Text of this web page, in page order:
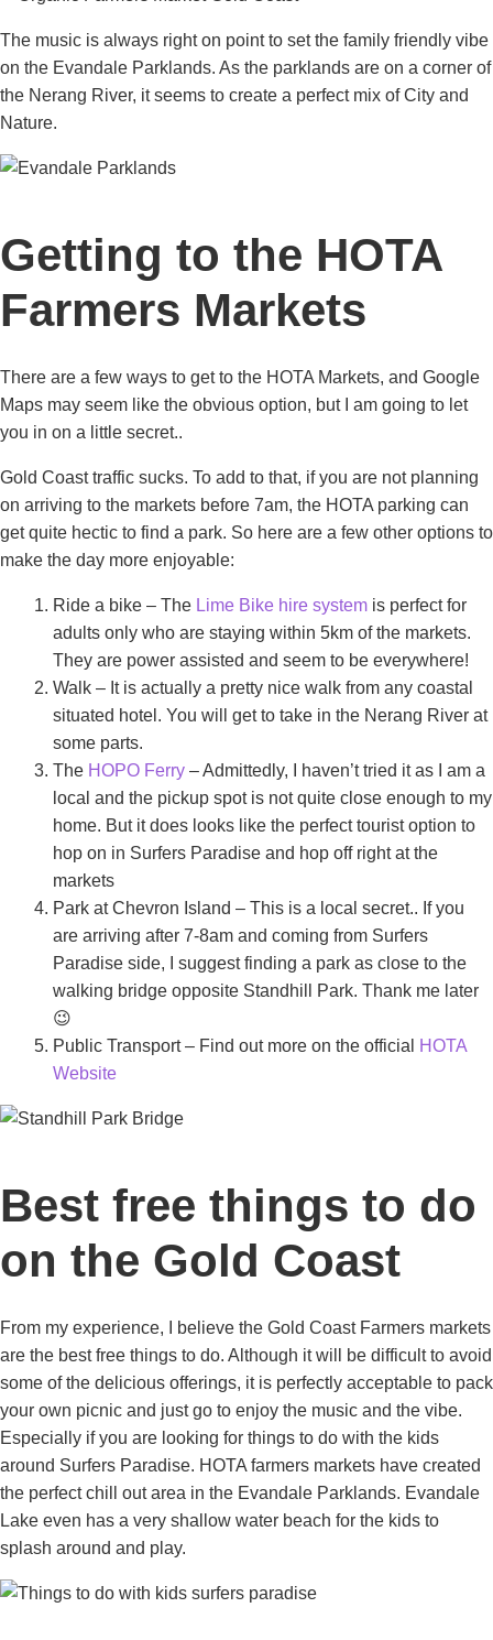
The music is always right on point to set the family friendly vibe
on the Evandale Parklands. As the parklands are on a corner of
the Nerang River, it seems to create a perfect mix of City and
Nature.
Getting to the HOTA
Farmers Markets
There are a few ways to get to the HOTA Markets, and Google
Maps may seem like the obvious option, but I am going to let
you in on a little secret..
Gold Coast traffic sucks. To add to that, if you are not planning
on arriving to the markets before 7am, the HOTA parking can
get quite hectic to find a park. So here are a few other options to
make the day more enjoyable:
Ride a bike – The Lime Bike hire system is perfect for
adults only who are staying within 5km of the markets.
They are power assisted and seem to be everywhere!
Walk – It is actually a pretty nice walk from any coastal
situated hotel. You will get to take in the Nerang River at
some parts.
The HOPO Ferry – Admittedly, I haven’t tried it as I am a
local and the pickup spot is not quite close enough to my
home. But it does looks like the perfect tourist option to
hop on in Surfers Paradise and hop off right at the
markets
Park at Chevron Island – This is a local secret.. If you
are arriving after 7-8am and coming from Surfers
Paradise side, I suggest finding a park as close to the
walking bridge opposite Standhill Park. Thank me later
😉
Public Transport – Find out more on the official
HOTA
Website
Best free things to do
on the Gold Coast
From my experience, I believe the Gold Coast Farmers markets
are the best free things to do. Although it will be difficult to avoid
some of the delicious offerings, it is perfectly acceptable to pack
your own picnic and just go to enjoy the music and the vibe.
Especially if you are looking for things to do with the kids
around Surfers Paradise. HOTA farmers markets have created
the perfect chill out area in the Evandale Parklands. Evandale
Lake even has a very shallow water beach for the kids to
splash around and play.